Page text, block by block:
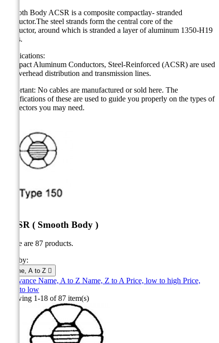
Smooth Body ACSR is a composite compactlay- stranded
conductor.The steel strands form the central core of the
conductor, around which is stranded a layer of aluminum 1350-H19
wires.
Applications:
Compact Aluminum Conductors, Steel-Reinforced (ACSR) are used
for overhead distribution and transmission lines.
Important: No cables are manufactured or sold here. The
specifications of these are used to guide you properly on the types of
connectors you may need.
ACSR ( Smooth Body )
There are 87 products.
Sort by:
Name, A to Z 
Relevance Name, A to Z Name, Z to APrice, low to high Price,
high to low
Showing 1-18 of 87 item(s)